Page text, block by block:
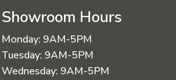
Showroom Hours
Monday: 9AM-5PM
Tuesday: 9AM-5PM
Wednesday: 9AM-5PM